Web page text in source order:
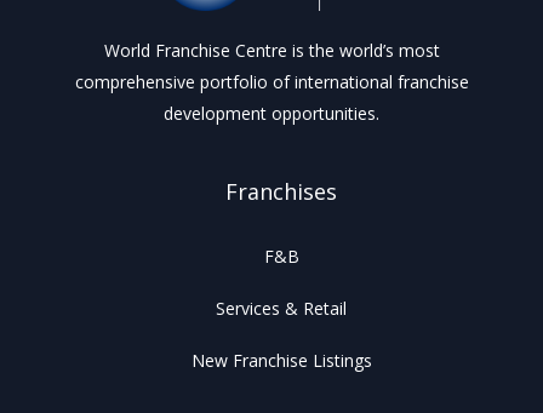
World Franchise Centre is the world’s most
comprehensive portfolio of international franchise
development opportunities.
Franchises
F&B
Services & Retail
New Franchise Listings